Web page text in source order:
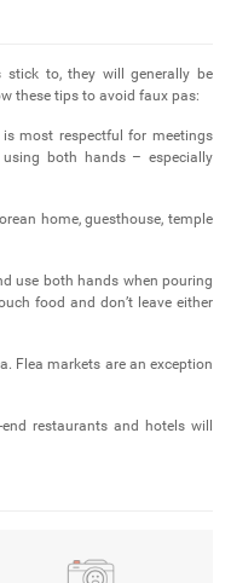
stick to, they will generally be
these tips to avoid faux pas:
most respectful for meetings
both hands – especially
home, guesthouse, temple
use both hands when pouring
food and don’t leave either
Flea markets are an exception
restaurants and hotels will